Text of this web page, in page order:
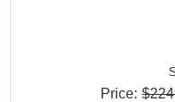
Price: